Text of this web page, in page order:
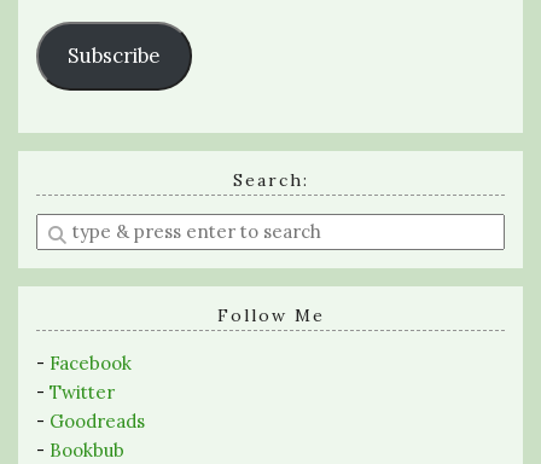
Subscribe
Search:
Enter
a
search
Follow Me
- Facebook
- Twitter
- Goodreads
- Bookbub